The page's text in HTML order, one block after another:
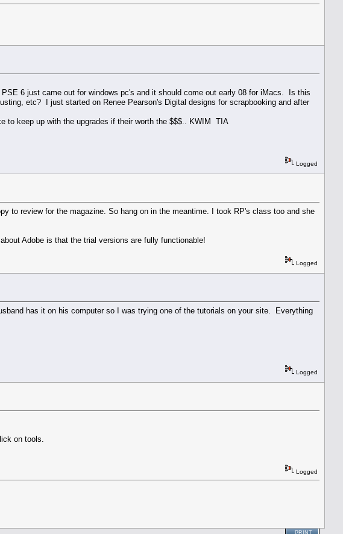
6 just came out for windows pc's and it should come out early 08 for iMacs. Is this
etc? I just started on Renee Pearson's Digital designs for scrapbooking and after
to keep up with the upgrades if their worth the $$$.. KWIM TIA
Logged
to review for the magazine. So hang on in the meantime. I took RP's class too and she
Adobe is that the trial versions are fully functionable!
Logged
has it on his computer so I was trying one of the tutorials on your site. Everything
Logged
on tools.
Logged
PRINT